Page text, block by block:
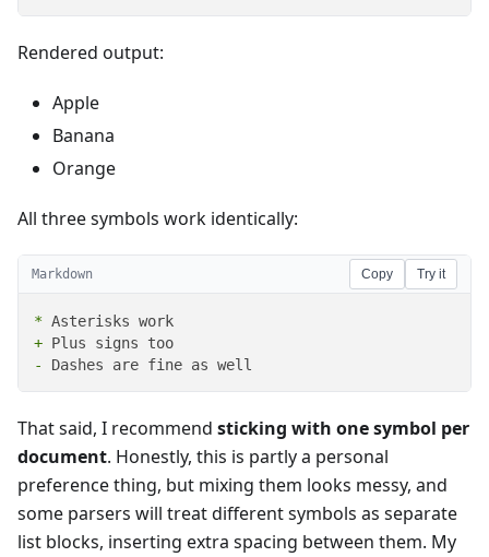
Rendered output:
Apple
Banana
Orange
All three symbols work identically:
Markdown Copy Try it
*
+
-
Dashes are fine as well
That said, I recommend sticking with one symbol per
document. Honestly, this is partly a personal
preference thing, but mixing them looks messy, and
some parsers will treat different symbols as separate
list blocks, inserting extra spacing between them. My